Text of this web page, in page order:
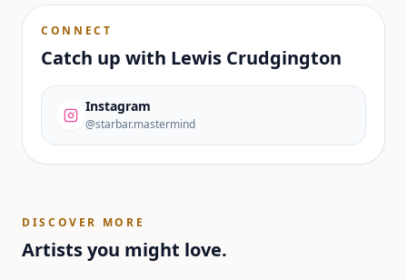
CONNECT
Catch up with Lewis Crudgington
Instagram
@starbar.mastermind
DISCOVER MORE
Artists you might love.